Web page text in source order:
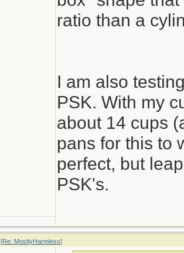
ratio than a
I am also
PSK. With my
about 14 cups
pans for this to
perfect, but
PSK's.
[Re: MostlyHarmless]